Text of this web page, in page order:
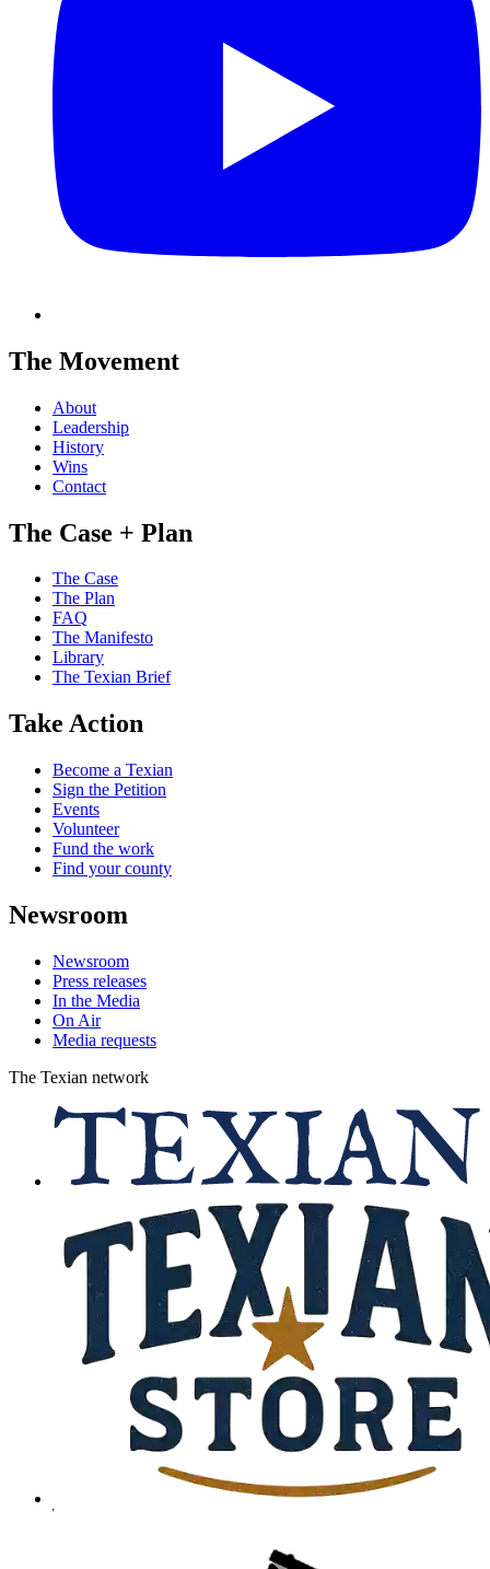
The Movement
About
Leadership
History
Wins
Contact
The Case + Plan
The Case
The Plan
FAQ
The Manifesto
Library
The Texian Brief
Take Action
Become a Texian
Sign the Petition
Events
Volunteer
Fund the work
Find your county
Newsroom
Newsroom
Press releases
In the Media
On Air
Media requests
The Texian network